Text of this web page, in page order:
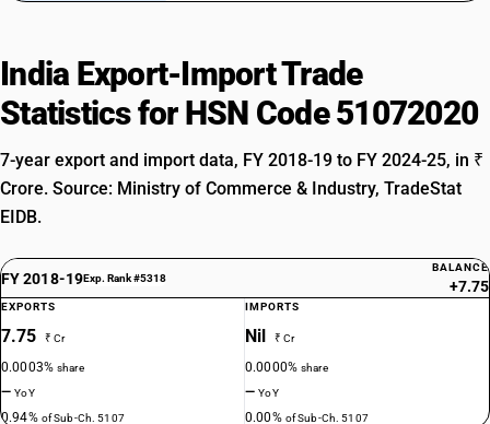
India Export-Import Trade
Statistics for HSN Code 51072020
7-year export and import data, FY 2018-19 to FY 2024-25, in ₹
Crore. Source: Ministry of Commerce & Industry, TradeStat
EIDB.
FY 2018-19Exp. Rank #5318
BALANCE
+7.75
EXPORTS
7.75 ₹ Cr
0.0003%share
—YoY
0.94% of Sub-Ch. 5107
IMPORTS
Nil ₹ Cr
0.0000%share
—YoY
0.00% of Sub-Ch. 5107